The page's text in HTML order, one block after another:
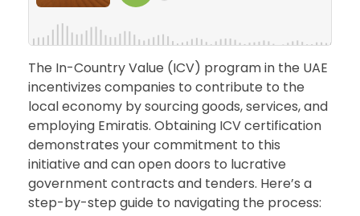
The In-Country Value (ICV) program in the UAE
incentivizes companies to contribute to the
local economy by sourcing goods, services, and
employing Emiratis. Obtaining ICV certification
demonstrates your commitment to this
initiative and can open doors to lucrative
government contracts and tenders. Here’s a
step-by-step guide to navigating the process: